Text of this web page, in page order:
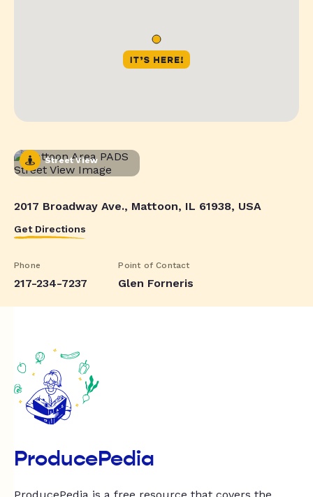
Street View
2017 Broadway Ave., Mattoon, IL 61938, USA
Get Directions
Phone
217-234-7237
Point of Contact
Glen Forneris
ProducePedia